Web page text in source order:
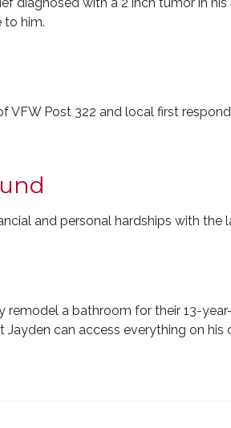
to him.
VFW Post 322 and local first
and personal hardships with the
a bathroom for their 13-
can access everything on his